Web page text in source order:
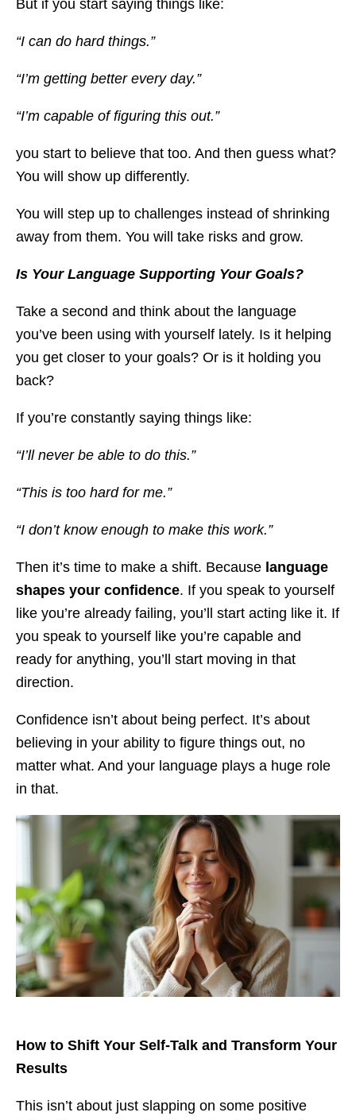
But if you start saying things like:
“I can do hard things.”
“I’m getting better every day.”
“I’m capable of figuring this out.”
you start to believe that too. And then guess what?
You will show up differently.
You will step up to challenges instead of shrinking
away from them. You will take risks and grow.
Is Your Language Supporting Your Goals?
Take a second and think about the language
you’ve been using with yourself lately. Is it helping
you get closer to your goals? Or is it holding you
back?
If you’re constantly saying things like:
“I’ll never be able to do this.”
“This is too hard for me.”
“I don’t know enough to make this work.”
Then it’s time to make a shift. Because language
shapes your confidence. If you speak to yourself
like you’re already failing, you’ll start acting like it. If
you speak to yourself like you’re capable and
ready for anything, you’ll start moving in that
direction.
Confidence isn’t about being perfect. It’s about
believing in your ability to figure things out, no
matter what. And your language plays a huge role
in that.
How to Shift Your Self-Talk and Transform Your
Results
This isn’t about just slapping on some positive